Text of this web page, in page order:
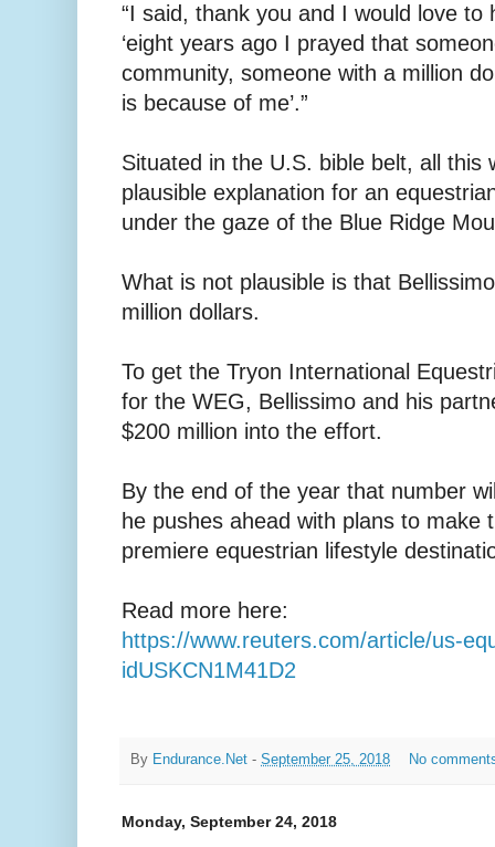
“I said, thank you and I would love to
‘eight years ago I prayed that
community, someone with a million
is because of me’.”
Situated in the U.S. bible belt, all this
plausible explanation for an
under the gaze of the Blue Ridge
What is not plausible is that
million dollars.
To get the Tryon International
for the WEG, Bellissimo and his
$200 million into the effort.
By the end of the year that number
he pushes ahead with plans to make
premiere equestrian lifestyle
Read more here:
https://www.reuters.com/article/us-
idUSKCN1M41D2
By Endurance.Net - September 25, 2018 No
Monday, September 24, 2018